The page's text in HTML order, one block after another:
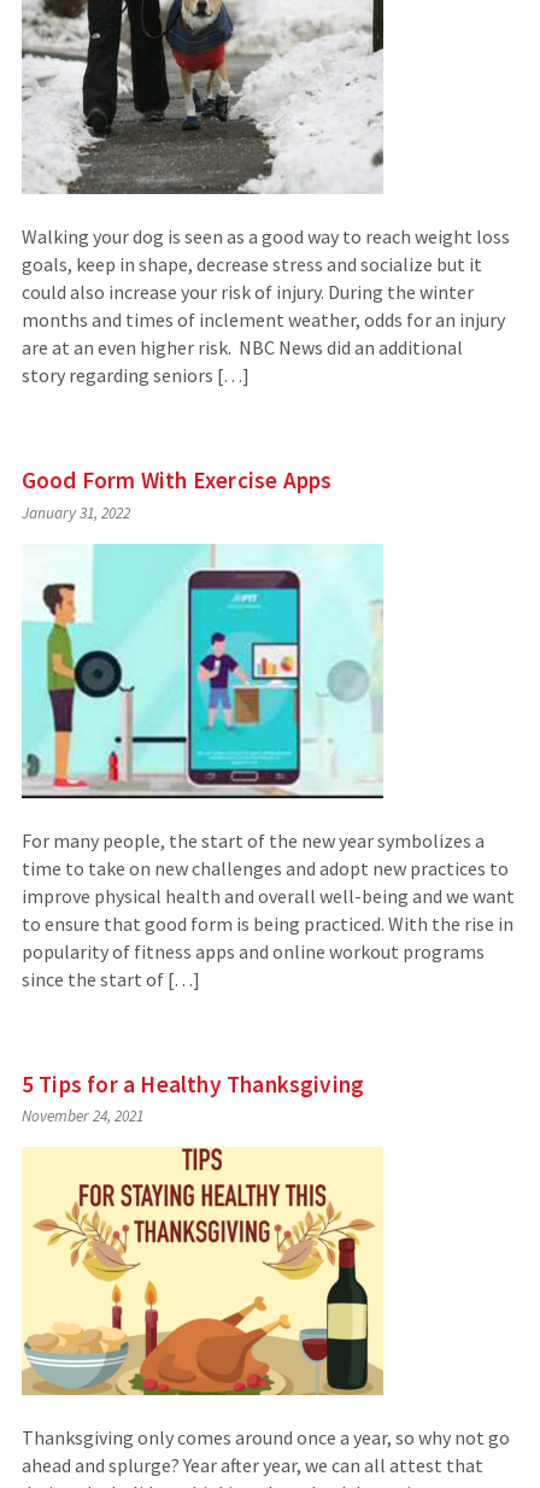
Walking your dog is seen as a good way to reach weight loss
goals, keep in shape, decrease stress and socialize but it
could also increase your risk of injury. During the winter
months and times of inclement weather, odds for an injury
are at an even higher risk. NBC News did an additional
story regarding seniors […]
Good Form With Exercise Apps
January 31, 2022
For many people, the start of the new year symbolizes a
time to take on new challenges and adopt new practices to
improve physical health and overall well-being and we want
to ensure that good form is being practiced. With the rise in
popularity of fitness apps and online workout programs
since the start of […]
5 Tips for a Healthy Thanksgiving
November 24, 2021
Thanksgiving only comes around once a year, so why not go
ahead and splurge? Year after year, we can all attest that